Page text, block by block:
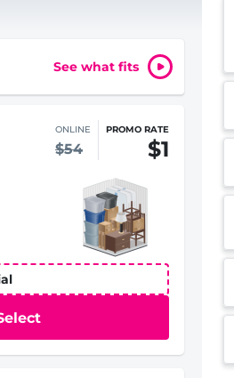
See what fits
ONLINE
$54
PROMO RATE
$1